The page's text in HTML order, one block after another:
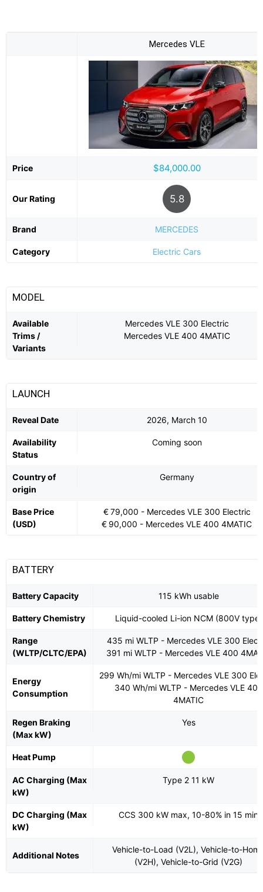
Mercedes VLE
Price $84,000.00
Our Rating 5.8
Brand MERCEDES
Category Electric Cars
MODEL
Available
Trims /
Variants
Mercedes VLE 300 Electric
Mercedes VLE 400 4MATIC
LAUNCH
Reveal Date 2026, March 10
Availability
Status
Coming soon
Country of
origin
Germany
Base Price
(USD)
€ 79,000 - Mercedes VLE 300 Electric
€ 90,000 - Mercedes VLE 400 4MATIC
BATTERY
Battery Capacity 115 kWh usable
Battery Chemistry Liquid-cooled Li-ion NCM (800V type)
Range
(WLTP/CLTC/EPA)
435 mi WLTP - Mercedes VLE 300
391 mi WLTP - Mercedes VLE 400
Energy
Consumption
299 Wh/mi WLTP - Mercedes VLE 300
340 Wh/mi WLTP - Mercedes VLE 400
4MATIC
Regen Braking
(Max kW)
Yes
Heat Pump
AC Charging (Max
kW)
Type 2 11 kW
DC Charging (Max
kW)
CCS 300 kW max, 10-80% in 15 min
Additional Notes
Vehicle-to-Load (V2L), Vehicle-to-
(V2H), Vehicle-to-Grid (V2G)